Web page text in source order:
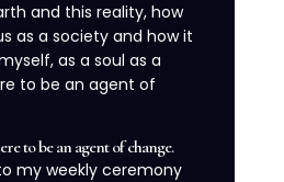
and this reality, how
as a society and how it
as a soul as a
to be an agent of
to be an agent of change.
my weekly ceremony